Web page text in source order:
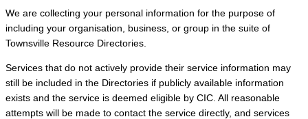
We are collecting your personal information for the purpose of
including your organisation, business, or group in the suite of
Townsville Resource Directories.
Services that do not actively provide their service information may
still be included in the Directories if publicly available information
exists and the service is deemed eligible by CIC. All reasonable
attempts will be made to contact the service directly, and services